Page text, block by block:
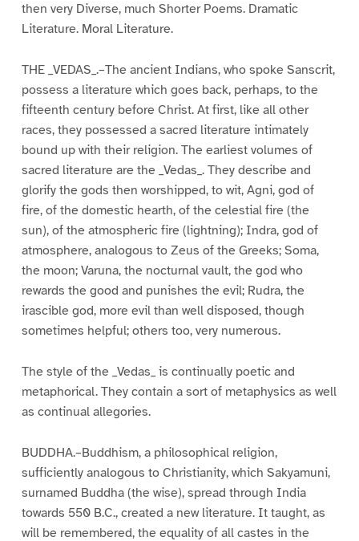
then very Diverse, much Shorter Poems. Dramatic
Literature. Moral Literature.
THE _VEDAS_.–The ancient Indians, who spoke Sanscrit,
possess a literature which goes back, perhaps, to the
fifteenth century before Christ. At first, like all other
races, they possessed a sacred literature intimately
bound up with their religion. The earliest volumes of
sacred literature are the _Vedas_. They describe and
glorify the gods then worshipped, to wit, Agni, god of
fire, of the domestic hearth, of the celestial fire (the
sun), of the atmospheric fire (lightning); Indra, god of
atmosphere, analogous to Zeus of the Greeks; Soma,
the moon; Varuna, the nocturnal vault, the god who
rewards the good and punishes the evil; Rudra, the
irascible god, more evil than well disposed, though
sometimes helpful; others too, very numerous.
The style of the _Vedas_ is continually poetic and
metaphorical. They contain a sort of metaphysics as well
as continual allegories.
BUDDHA.–Buddhism, a philosophical religion,
sufficiently analogous to Christianity, which Sakyamuni,
surnamed Buddha (the wise), spread through India
towards 550 B.C., created a new literature. It taught, as
will be remembered, the equality of all castes in the